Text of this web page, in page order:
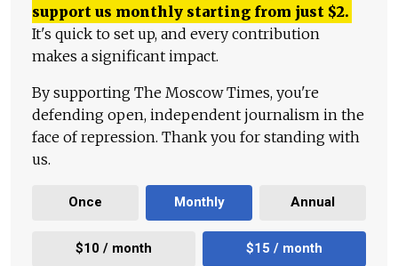
support us monthly starting from just $2.
It's quick to set up, and every contribution
makes a significant impact.
By supporting The Moscow Times, you're
defending open, independent journalism in the
face of repression. Thank you for standing with
us.
Once Monthly Annual
$10 / month $15 / month